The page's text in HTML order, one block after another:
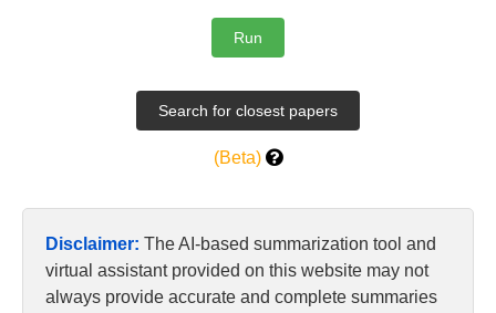
(Beta)
Disclaimer: The AI-based summarization tool and
virtual assistant provided on this website may not
always provide accurate and complete summaries